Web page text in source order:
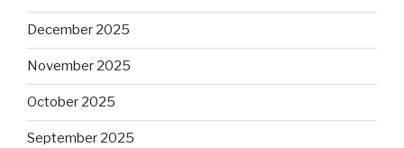
December 2025
November 2025
October 2025
September 2025